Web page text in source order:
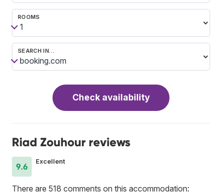
ROOMS
SEARCH IN…
Check availability
Riad Zouhour reviews
9.6
Excellent
There are 518 comments on this accommodation: